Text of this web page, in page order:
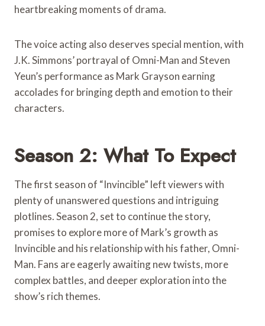
heartbreaking moments of drama.
The voice acting also deserves special mention, with
J.K. Simmons’ portrayal of Omni-Man and Steven
Yeun’s performance as Mark Grayson earning
accolades for bringing depth and emotion to their
characters.
Season 2: What To Expect
The first season of “Invincible” left viewers with
plenty of unanswered questions and intriguing
plotlines. Season 2, set to continue the story,
promises to explore more of Mark’s growth as
Invincible and his relationship with his father, Omni-
Man. Fans are eagerly awaiting new twists, more
complex battles, and deeper exploration into the
show’s rich themes.